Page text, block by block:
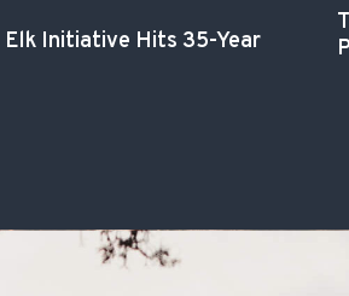
Elk Initiative Hits 35-Year